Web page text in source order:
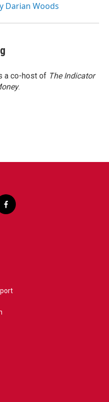
Darian Woods
a co-host of The Indicator
.
f
a